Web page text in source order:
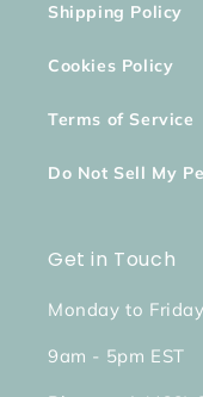
Shipping Policy
Cookies Policy
Terms of Service
Do Not Sell My
Get in Touch
Monday to Friday
9am - 5pm EST